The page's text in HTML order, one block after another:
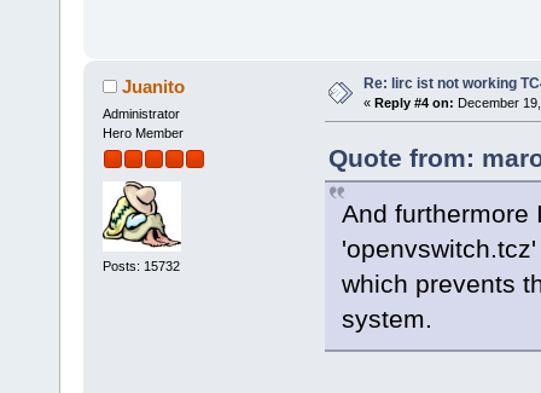
Juanito
Administrator
Hero Member
Posts: 15732
Re: lirc ist not working
« Reply #4 on: December
Quote from:
And furthermore
which prevents
system.